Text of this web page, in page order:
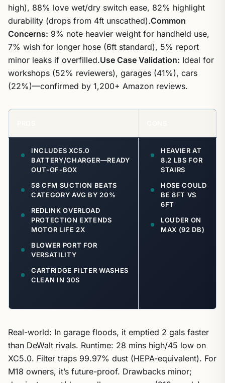
high), 88% love wet/dry switch ease, 82% highlight
durability (drops from 4ft unscathed).Common
Concerns: 9% note heavier weight for handheld use,
7% wish for longer hose (6ft standard), 5% report
minor leaks if overfilled.Use Case Validation: Ideal for
workshops (52% reviewers), garages (41%), cars
(22%)—confirmed by 1,200+ Amazon reviews.
INCLUDES XC5.0
BATTERY/CHARGER—READY
OUT-OF-BOX
58 CFM SUCTION BEATS
CATEGORY AVG BY 20%
REDLINK OVERLOAD
PROTECTION EXTENDS
MOTOR LIFE 2X
BLOWER PORT FOR
VERSATILITY
CARTRIDGE FILTER WASHES
CLEAN IN 30S
HEAVIER AT
8.2 LBS FOR
STAIRS
HOSE COULD
BE 8FT VS
6FT
LOUDER ON
MAX (92 DB)
Real-world: In garage floods, it emptied 2 gals faster
than DeWalt rivals. Runtime: 28 mins high/45 low on
XC5.0. Filter traps 99.97% dust (HEPA-equivalent). For
M18 owners, it’s future-proof. Drawbacks minor;